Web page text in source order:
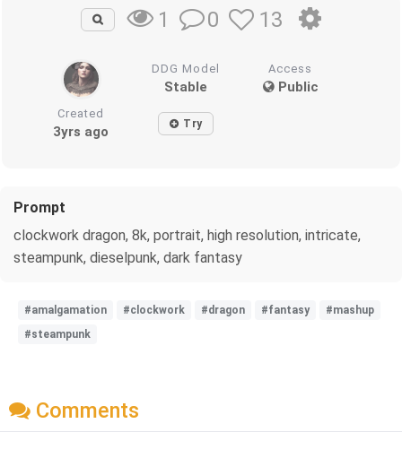
1 0 13
DDG Model
Stable
Access
Public
Created
3yrs ago Try
Prompt
clockwork dragon, 8k, portrait, high resolution, intricate,
steampunk, dieselpunk, dark fantasy
#amalgamation #clockwork #dragon #fantasy
#mashup
#steampunk
Comments